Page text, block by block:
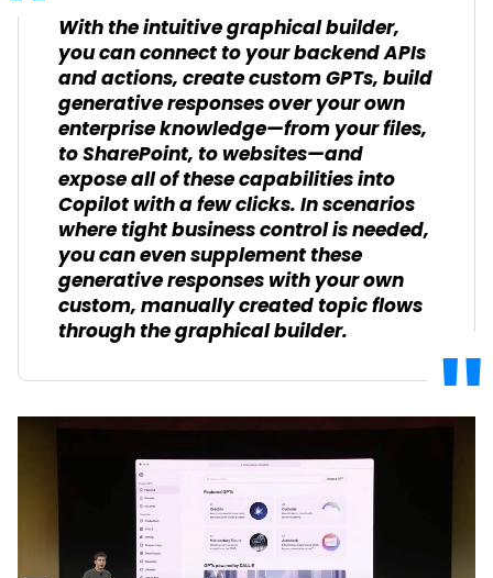
With the intuitive graphical builder,
you can connect to your backend APIs
and actions, create custom GPTs, build
generative responses over your own
enterprise knowledge—from your files,
to SharePoint, to websites—and
expose all of these capabilities into
Copilot with a few clicks. In scenarios
where tight business control is needed,
you can even supplement these
generative responses with your own
custom, manually created topic flows
through the graphical builder.